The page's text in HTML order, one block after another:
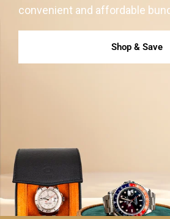
convenient and affordable
Shop & Save